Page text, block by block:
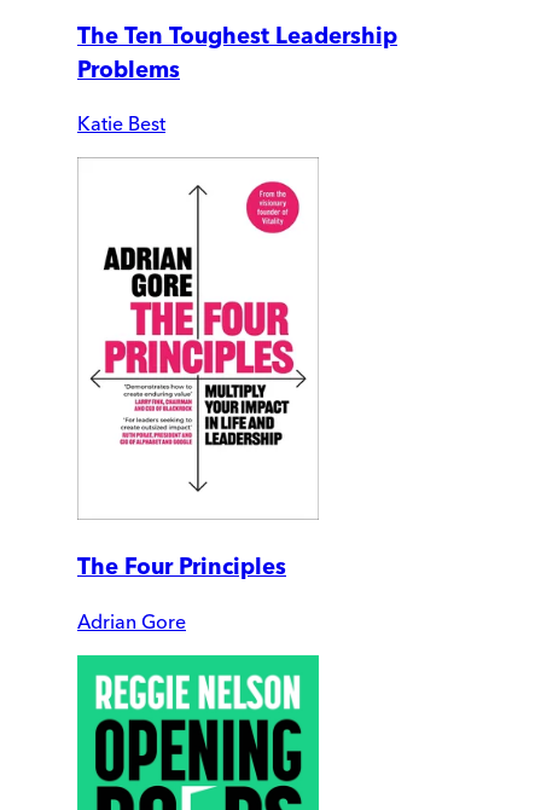
The Ten Toughest Leadership
Problems
Katie Best
The Four Principles
Adrian Gore